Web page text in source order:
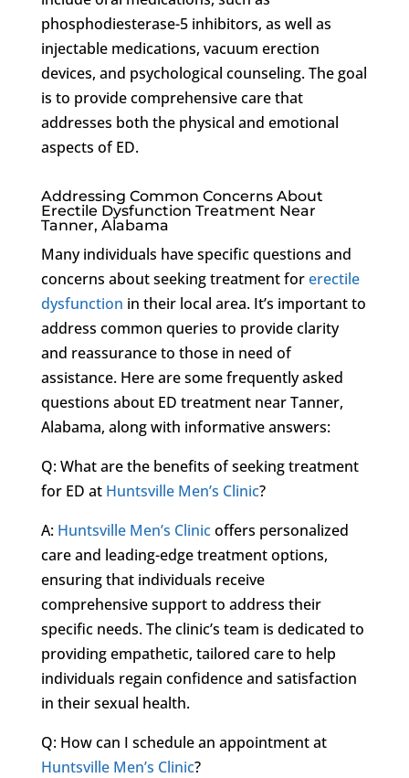
phosphodiesterase-5 inhibitors, as well as
injectable medications, vacuum erection
devices, and psychological counseling. The goal
is to provide comprehensive care that
addresses both the physical and emotional
aspects of ED.
Addressing Common Concerns About
Erectile Dysfunction Treatment Near
Tanner, Alabama
Many individuals have specific questions and
concerns about seeking treatment forerectile
dysfunction in their local area. It’s important to
address common queries to provide clarity
and reassurance to those in need of
assistance. Here are some frequently asked
questions about ED treatment near Tanner,
Alabama, along with informative answers:
Q: What are the benefits of seeking treatment
for ED at Huntsville Men’s Clinic?
A: Huntsville Men’s Clinicoffers personalized
care and leading-edge treatment options,
ensuring that individuals receive
comprehensive support to address their
specific needs. The clinic’s team is dedicated to
providing empathetic, tailored care to help
individuals regain confidence and satisfaction
in their sexual health.
Q: How can I schedule an appointment at
Huntsville Men’s Clinic?